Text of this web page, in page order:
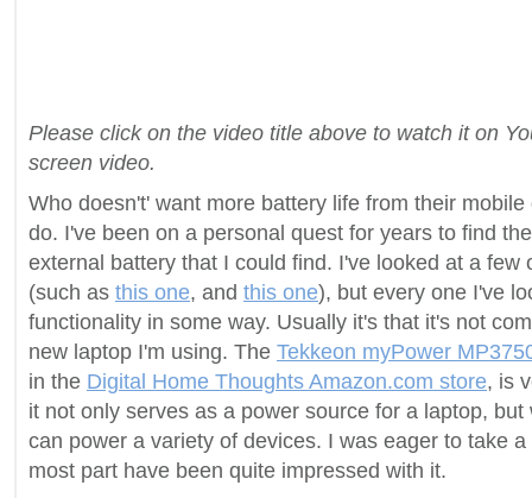
Please click on the video title above to watch it on
screen video.
Who doesn't' want more battery life from their
do. I've been on a personal quest for years to find
external battery that I could find. I've looked at a few
(such as this one, and this one), but every one I've
functionality in some way. Usually it's that it's not
new laptop I'm using. The Tekkeon myPower
in the Digital Home Thoughts Amazon.com store, is
it not only serves as a power source for a laptop,
can power a variety of devices. I was eager to take
most part have been quite impressed with it.